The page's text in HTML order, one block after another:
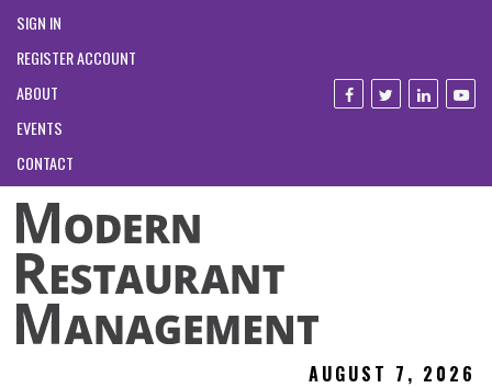
SIGN IN
REGISTER ACCOUNT
ABOUT
EVENTS
CONTACT
AUGUST 7, 2026